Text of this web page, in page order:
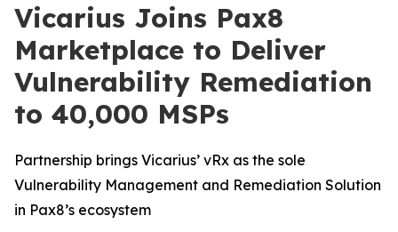
Vicarius Joins Pax8
Marketplace to Deliver
Vulnerability Remediation
to 40,000 MSPs
Partnership brings Vicarius’ vRx as the sole
Vulnerability Management and Remediation Solution
in Pax8’s ecosystem